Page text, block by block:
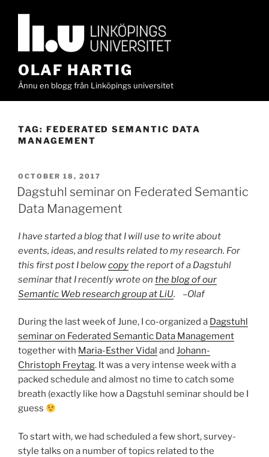
OLAF HARTIG
Ännu en blogg från Linköpings universitet
TAG: FEDERATED SEMANTIC DATA
MANAGEMENT
POSTED
ON
OCTOBER 18, 2017
Dagstuhl seminar on Federated Semantic
Data Management
I have started a blog that I will use to write about
events, ideas, and results related to my research. For
this first post I belowcopythe report of a Dagstuhl
seminar that I recently wrote on the blog of our
Semantic Web research group at LiU. –Olaf
During the last week of June, I co-organized a Dagstuhl
seminar on Federated Semantic Data Management
together with Maria-Esther Vidal and Johann-
Christoph Freytag. It was a very intense week with a
packed schedule and almost no time to catch some
breath (exactly like how a Dagstuhl seminar should be I
guess
To start with, we had scheduled a few short, survey-
style talks on a number of topics related to the